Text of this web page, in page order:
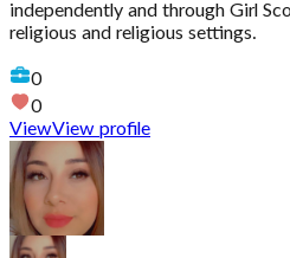
independently and through Girl
religious and religious settings.
0
0
ViewView profile